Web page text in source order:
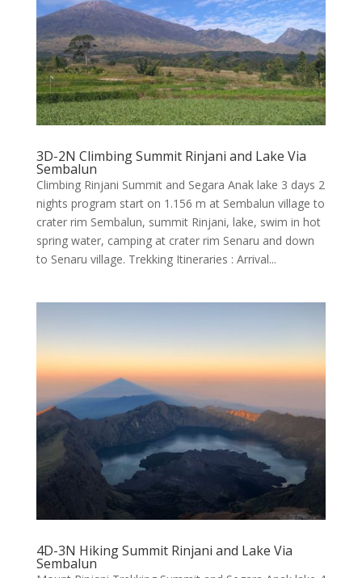
3D-2N Climbing Summit Rinjani and Lake Via
Sembalun
Climbing Rinjani Summit and Segara Anak lake 3 days 2
nights program start on 1.156 m at Sembalun village to
crater rim Sembalun, summit Rinjani, lake, swim in hot
spring water, camping at crater rim Senaru and down
to Senaru village. Trekking Itineraries : Arrival...
4D-3N Hiking Summit Rinjani and Lake Via
Sembalun